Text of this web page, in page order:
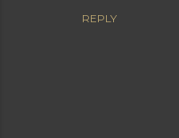
REPLY